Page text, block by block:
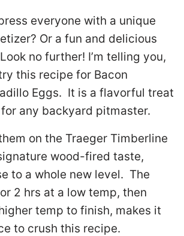
everyone with a unique
Or a fun and delicious
no further! I’m telling you,
this recipe for Bacon
Eggs. It is a flavorful treat
any backyard pitmaster.
on the Traeger Timberline
wood-fired taste,
to a whole new level. The
2 hrs at a low temp, then
temp to finish, makes it
to crush this recipe.